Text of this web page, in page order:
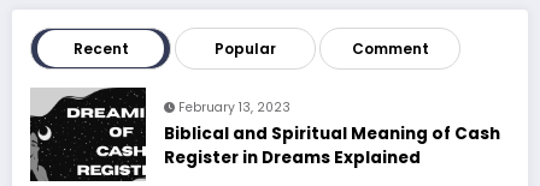
Recent Popular Comment
February 13, 2023
Biblical and Spiritual Meaning of Cash
Register in Dreams Explained